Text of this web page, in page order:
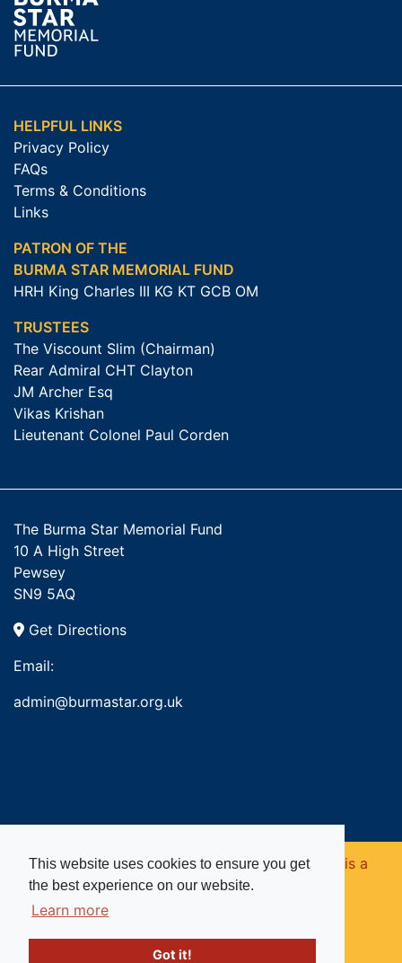
This website uses cookies to ensure you get
the best experience on our website.
Learn more
Got it!
HELPFUL LINKS
Privacy Policy
FAQs
Terms & Conditions
Links
PATRON OF THE
BURMA STAR MEMORIAL FUND
HRH King Charles III KG KT GCB OM
TRUSTEES
The Viscount Slim (Chairman)
Rear Admiral CHT Clayton
JM Archer Esq
Vikas Krishan
Lieutenant Colonel Paul Corden
The Burma Star Memorial Fund
10 A High Street
Pewsey
SN9 5AQ
Get Directions
Email:
admin@burmastar.org.uk
Copyright © 2026. Burma Star Memorial Fund is a
registered charity in England and Wales (no